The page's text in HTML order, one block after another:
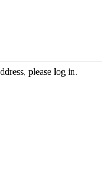
please log in.